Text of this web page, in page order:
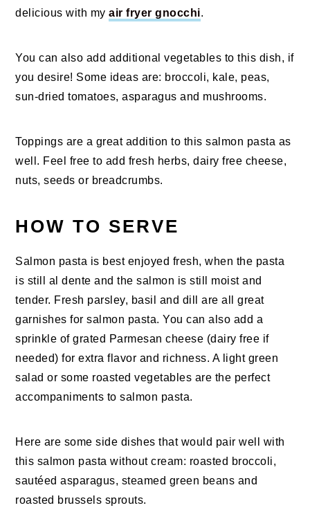
delicious with myair fryer gnocchi.
You can also add additional vegetables to this dish, if
you desire! Some ideas are: broccoli, kale, peas,
sun-dried tomatoes, asparagus and mushrooms.
Toppings are a great addition to this salmon pasta as
well. Feel free to add fresh herbs, dairy free cheese,
nuts, seeds or breadcrumbs.
HOW TO SERVE
Salmon pasta is best enjoyed fresh, when the pasta
is still al dente and the salmon is still moist and
tender. Fresh parsley, basil and dill are all great
garnishes for salmon pasta. You can also add a
sprinkle of grated Parmesan cheese (dairy free if
needed) for extra flavor and richness. A light green
salad or some roasted vegetables are the perfect
accompaniments to salmon pasta.
Here are some side dishes that would pair well with
this salmon pasta without cream: roasted broccoli,
sautéed asparagus, steamed green beans and
roasted brussels sprouts.